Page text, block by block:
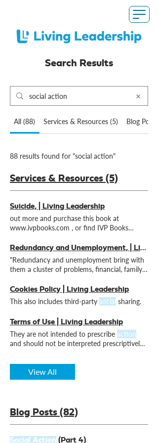
Search Results
All (88) Services & Resources (5) Blog Posts
88 results found for "social action"
Services & Resources (5)
Suicide, | Living Leadership
out more and purchase this book at
www.ivpbooks.com , or find IVP Books
Redundancy and Unemployment, | Living Leadership
"Redundancy and unemployment bring with
them a cluster of problems, financial, family,
Cookies Policy | Living Leadership
This also includes third-party social sharing.
Terms of Use | Living Leadership
They are not intended to prescribe action
and should not be interpreted prescriptively
View All
Blog Posts (82)
Social Action (Part 4)